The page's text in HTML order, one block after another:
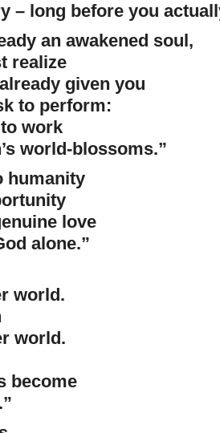
– long before you
an awakened soul,
realize
given you
to perform:
work
world-blossoms.”
humanity
love
alone.”
world.
world.
become